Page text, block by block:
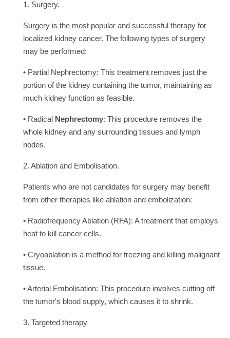
1. Surgery.
Surgery is the most popular and successful therapy for
localized kidney cancer. The following types of surgery
may be performed:
• Partial Nephrectomy: This treatment removes just the
portion of the kidney containing the tumor, maintaining as
much kidney function as feasible.
• Radical Nephrectomy: This procedure removes the
whole kidney and any surrounding tissues and lymph
nodes.
2. Ablation and Embolisation.
Patients who are not candidates for surgery may benefit
from other therapies like ablation and embolization:
• Radiofrequency Ablation (RFA): A treatment that employs
heat to kill cancer cells.
• Cryoablation is a method for freezing and killing malignant
tissue.
• Arterial Embolisation: This procedure involves cutting off
the tumor's blood supply, which causes it to shrink.
3. Targeted therapy